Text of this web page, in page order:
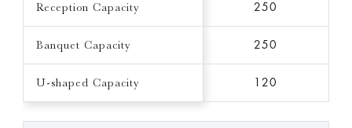
Reception Capacity 250
Banquet Capacity 250
U-shaped Capacity 120